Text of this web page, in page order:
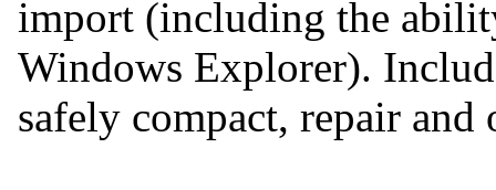
import (including the
Windows Explorer).
safely compact, repair